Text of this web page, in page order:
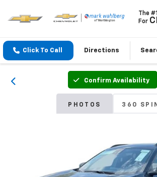
The
For
Click To Call Directions
Confirm Availability
PHOTOS 360 SPIN